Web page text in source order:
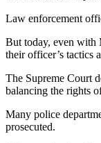
Law enforcement
But today, even with
their officer’s tactics
The Supreme Court
balancing the rights
Many police
prosecuted.